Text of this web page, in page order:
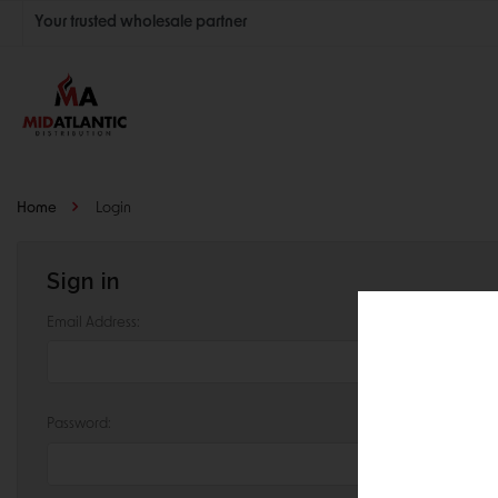
Your trusted wholesale partner
Join thousands of satisfied retailers across the U.S.
Nationwide shipping with unbeatable distributor pricing.
Home Login
Sign in
Email Address:
Password: